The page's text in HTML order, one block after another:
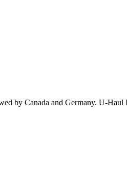
by Canada and Germany. U-